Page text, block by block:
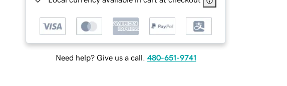
Need help? Give us a call. 480-651-9741